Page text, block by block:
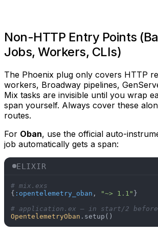
Non-HTTP Entry Points
Jobs, Workers, CLIs)
The Phoenix plug only covers HTTP
workers, Broadway pipelines,
Mix tasks are invisible until you wrap
span yourself. Always cover these
routes.
For Oban, use the official auto-
job automatically gets a span:
ELIXIR
# mix.exs
{ :opentelemetry_oban , "~> 1.1" }
# application.ex — in start/2
OpentelemetryOban